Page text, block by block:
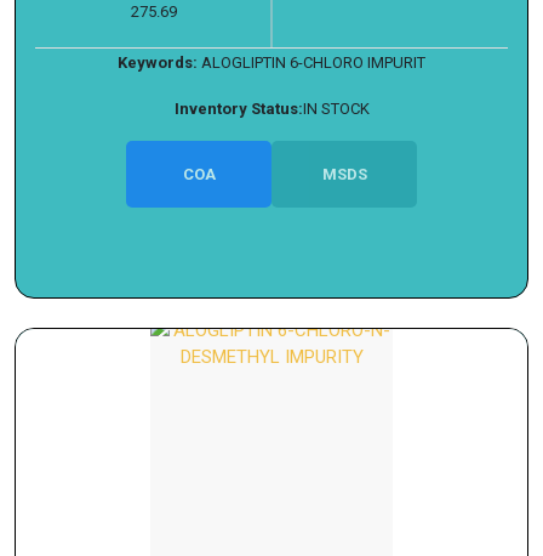
275.69
Keywords: ALOGLIPTIN 6-CHLORO IMPURIT
Inventory Status:IN STOCK
COA MSDS